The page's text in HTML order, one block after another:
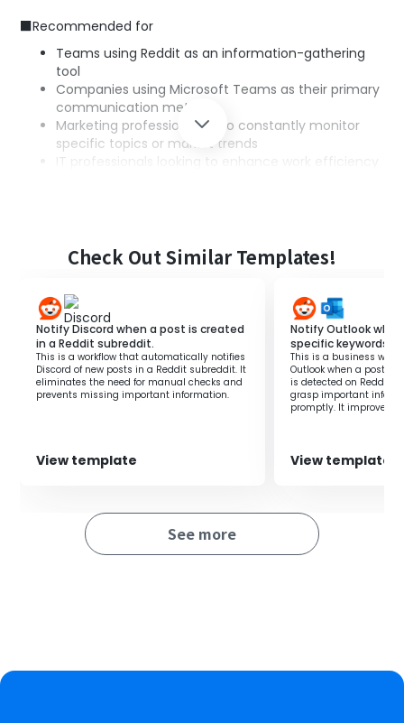
■Recommended for
Teams using Reddit as an information-gathering
tool
Companies using Microsoft Teams as their primary
communication method
Marketing professionals who constantly monitor
specific topics or market trends
IT professionals looking to enhance work efficiency
Teams of important posts on Reddit, the entire
team can respond quickly.
need for manual information checks, saving time
and effort.
Support for speedy decision-making: Sharing the
latest information immediately enables swift and
accurate decision-making.
Check Out Similar Templates!
Notify Discord when a post is created
in a Reddit subreddit.
This is a workflow that automatically notifies
Discord of new posts in a Reddit subreddit. It
eliminates the need for manual checks and
prevents missing important information.
View template
Notify Outlook
specific keywords
This is a business
Outlook when a post
is detected on Reddit.
grasp important
promptly. It improves
View template
See more